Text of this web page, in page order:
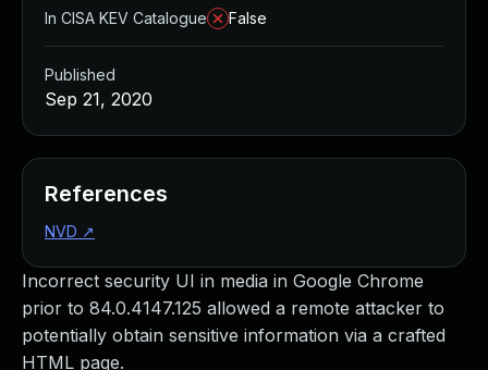
Incorrect security UI in media in Google Chrome
prior to 84.0.4147.125 allowed a remote attacker to
potentially obtain sensitive information via a crafted
HTML page.
In CISA KEV Catalogue
False
Published
Sep 21, 2020
References
NVD ↗